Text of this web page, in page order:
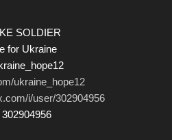
SOLDIER
for Ukraine
ukraine_hope12
i/user/302904956
302904956